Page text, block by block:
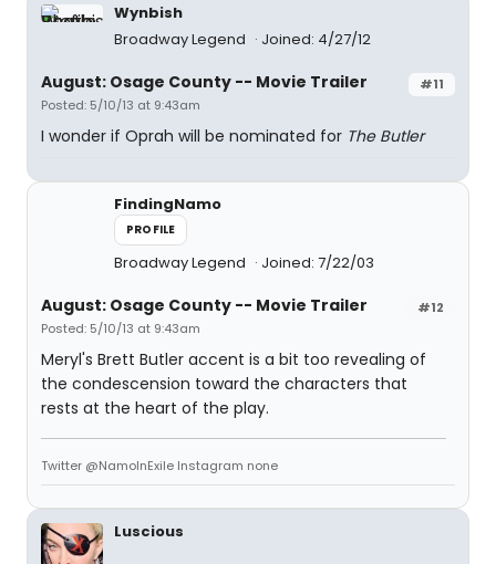
Wynbish
Broadway Legend
Joined: 4/27/12
#11
August: Osage County -- Movie Trailer
Posted: 5/10/13 at 9:43am
I wonder if Oprah will be nominated for The Butler
FindingNamo
PROFILE
Broadway Legend Joined: 7/22/03
#12
August: Osage County -- Movie Trailer
Posted: 5/10/13 at 9:43am
Meryl's Brett Butler accent is a bit too revealing of
the condescension toward the characters that
rests at the heart of the play.
Twitter @NamoInExile Instagram none
Luscious